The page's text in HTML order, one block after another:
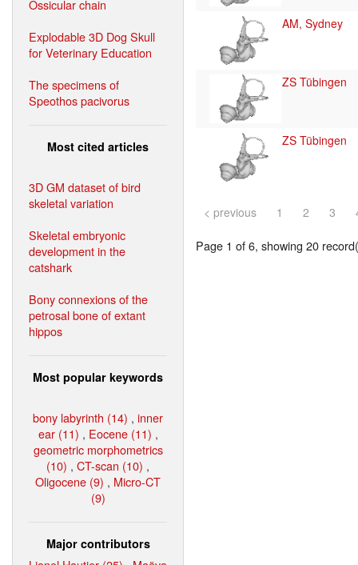
Ossicular chain
Explodable 3D Dog Skull
for Veterinary Education
The specimens of
Speothos pacivorus
Most cited articles
3D GM dataset of bird
skeletal variation
Skeletal embryonic
development in the
catshark
Bony connexions of the
petrosal bone of extant
hippos
Most popular keywords
bony labyrinth (14) , inner
ear (11) , Eocene (11) ,
geometric morphometrics
(10) , CT-scan (10) ,
Oligocene (9) , Micro-CT
(9)
Major contributors
AM, Sydney
ZS Tübingen
ZS Tübingen
< previous 1 2 3
Page 1 of 6, showing 20